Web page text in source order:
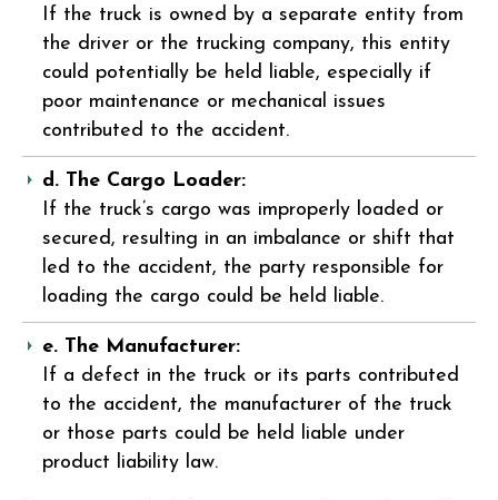
If the truck is owned by a separate entity from
the driver or the trucking company, this entity
could potentially be held liable, especially if
poor maintenance or mechanical issues
contributed to the accident.
d. The Cargo Loader:
If the truck’s cargo was improperly loaded or
secured, resulting in an imbalance or shift that
led to the accident, the party responsible for
loading the cargo could be held liable.
e. The Manufacturer:
If a defect in the truck or its parts contributed
to the accident, the manufacturer of the truck
or those parts could be held liable under
product liability law.